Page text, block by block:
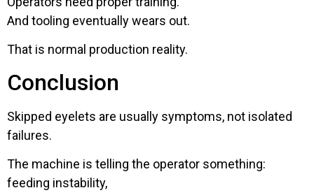
And tooling eventually wears out.
That is normal production reality.
Conclusion
Skipped eyelets are usually symptoms, not isolated
failures.
The machine is telling the operator something:
feeding instability,